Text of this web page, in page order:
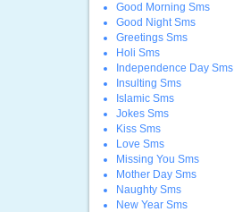
Good Morning Sms
Good Night Sms
Greetings Sms
Holi Sms
Independence Day Sms
Insulting Sms
Islamic Sms
Jokes Sms
Kiss Sms
Love Sms
Missing You Sms
Mother Day Sms
Naughty Sms
New Year Sms